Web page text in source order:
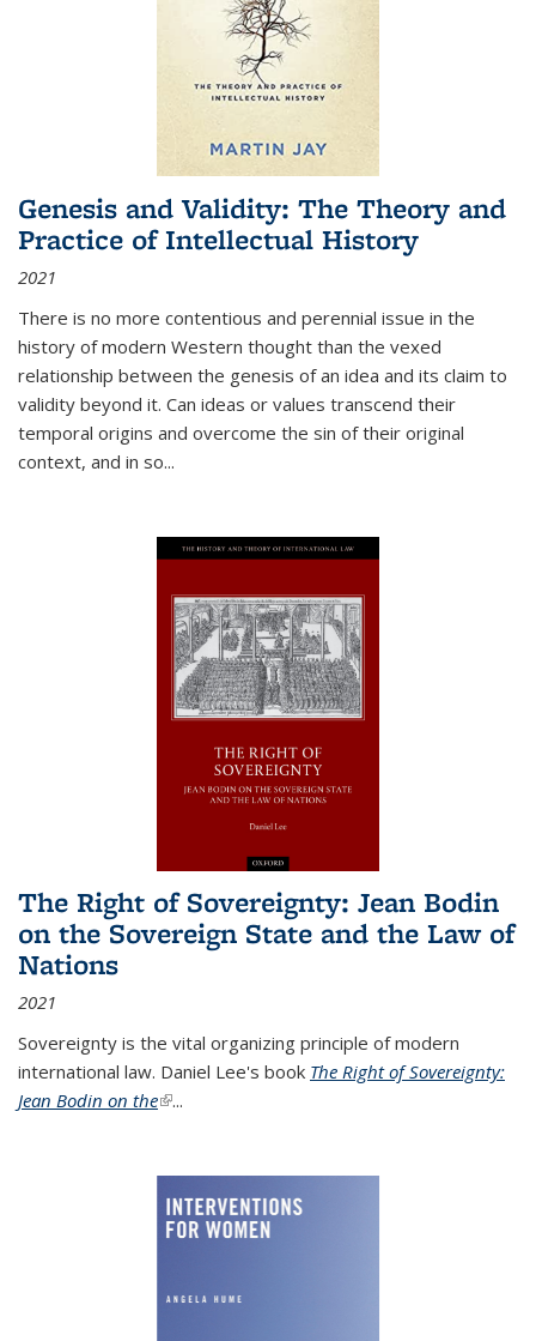
Genesis and Validity: The Theory and
Practice of Intellectual History
2021
There is no more contentious and perennial issue in the
history of modern Western thought than the vexed
relationship between the genesis of an idea and its claim to
validity beyond it. Can ideas or values transcend their
temporal origins and overcome the sin of their original
context, and in so...
The Right of Sovereignty: Jean Bodin
on the Sovereign State and the Law of
Nations
2021
Sovereignty is the vital organizing principle of modern
international law. Daniel Lee's book The Right of Sovereignty:
Jean Bodin on the(link is external)
...